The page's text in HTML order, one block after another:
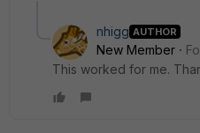
nhigg AUTHOR
New Member
This worked for me.